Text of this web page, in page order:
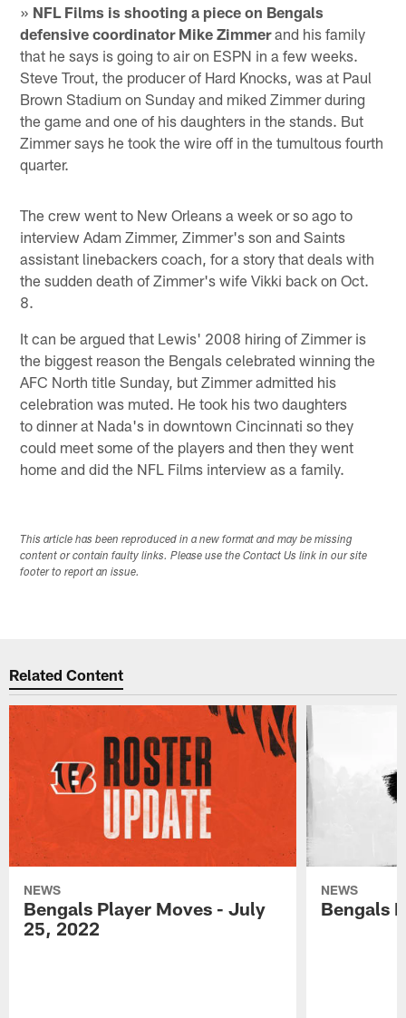
» NFL Films is shooting a piece on Bengals
defensive coordinator Mike Zimmerand his family
that he says is going to air on ESPN in a few weeks.
Steve Trout, the producer of Hard Knocks, was at Paul
Brown Stadium on Sunday and miked Zimmer during
the game and one of his daughters in the stands. But
Zimmer says he took the wire off in the tumultous fourth
quarter.
The crew went to New Orleans a week or so ago to
interview Adam Zimmer, Zimmer's son and Saints
assistant linebackers coach, for a story that deals with
the sudden death of Zimmer's wife Vikki back on Oct.
8.
It can be argued that Lewis' 2008 hiring of Zimmer is
the biggest reason the Bengals celebrated winning the
AFC North title Sunday, but Zimmer admitted his
celebration was muted. He took his two daughters
to dinner at Nada's in downtown Cincinnati so they
could meet some of the players and then they went
home and did the NFL Films interview as a family.
This article has been reproduced in a new format and may be missing
content or contain faulty links. Please use the Contact Us link in our site
footer to report an issue.
Related Content
NEWS
Bengals Player Moves - July
25, 2022
NEWS
Bengals